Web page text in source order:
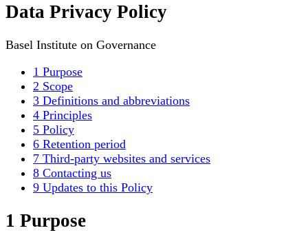
Data Privacy Policy
Basel Institute on Governance
1 Purpose
2 Scope
3 Definitions and abbreviations
4 Principles
5 Policy
6 Retention period
7 Third-party websites and services
8 Contacting us
9 Updates to this Policy
1 Purpose